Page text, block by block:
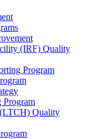
(IRF) Quality
Program
Program
Quality